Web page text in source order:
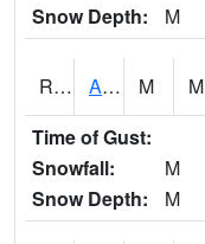
Snow Depth:
M
RDAI4 Adair (I-80) M M
Time of Gust:
Snowfall:
M
Snow Depth:
M